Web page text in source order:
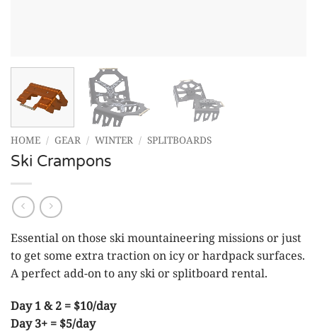
HOME / GEAR / WINTER / SPLITBOARDS
Ski Crampons
Essential on those ski mountaineering missions or just
to get some extra traction on icy or hardpack surfaces.
A perfect add-on to any ski or splitboard rental.
Day 1 & 2 = $10/day
Day 3+ = $5/day